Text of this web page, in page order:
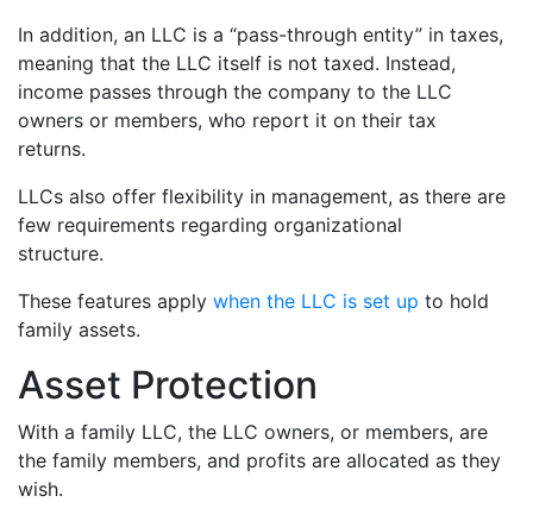
In addition, an LLC is a “pass-through entity” in taxes,
meaning that the LLC itself is not taxed. Instead,
income passes through the company to the LLC
owners or members, who report it on their tax
returns.
LLCs also offer flexibility in management, as there are
few requirements regarding organizational
structure.
These features apply when the LLC is set up to hold
family assets.
Asset Protection
With a family LLC, the LLC owners, or members, are
the family members, and profits are allocated as they
wish.